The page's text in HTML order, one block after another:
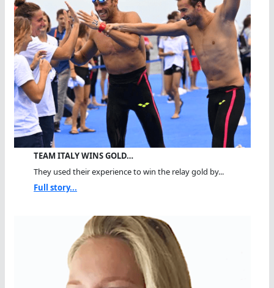
TEAM ITALY WINS GOLD…
They used their experience to win the relay gold by...
Full story...